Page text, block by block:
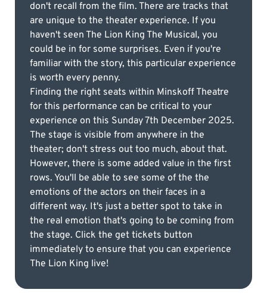
don't recall from the film. There are tracks that
are unique to the theater experience. If you
haven't seen The Lion King The Musical, you
could be in for some surprises. Even if you're
familiar with the story, this particular experience
is worth every penny.
Finding the right seats within Minskoff Theatre
for this performance can be critical to your
experience on this Sunday 7th December 2025.
The stage is visible from anywhere in the
theater; don't stress out too much, about that.
However, there is some added value in the first
rows. You'll be able to see some of the the
emotions of the actors on their faces in a
different way. It's just a better spot to take in
the real emotion that's going to be coming from
the stage. Click the get tickets button
immediately to ensure that you can experience
The Lion King live!